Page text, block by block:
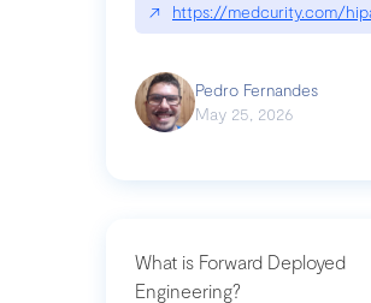
↗ https://medcurity.com/
Pedro Fernandes
May 25, 2026
What is Forward Deployed
Engineering?